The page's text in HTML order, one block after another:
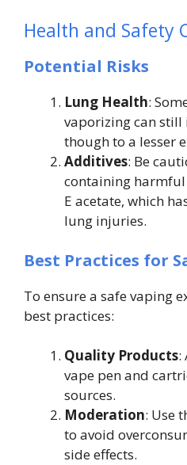
Health and Safety
Potential Risks
Lung Health:
vaporizing can
though to a lesser
Additives: Be
containing
E acetate, which
lung injuries.
Best Practices for
To ensure a safe vaping
best practices:
Quality Products:
vape pen and
sources.
Moderation: Use
to avoid
side effects.